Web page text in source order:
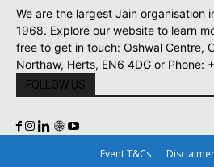
We are the largest Jain organisation
1968. Explore our website to learn
free to get in touch: Oshwal Centre,
Northaw, Herts, EN6 4DG or Phone:
FOLLOW US
Event T&Cs Disclaimer